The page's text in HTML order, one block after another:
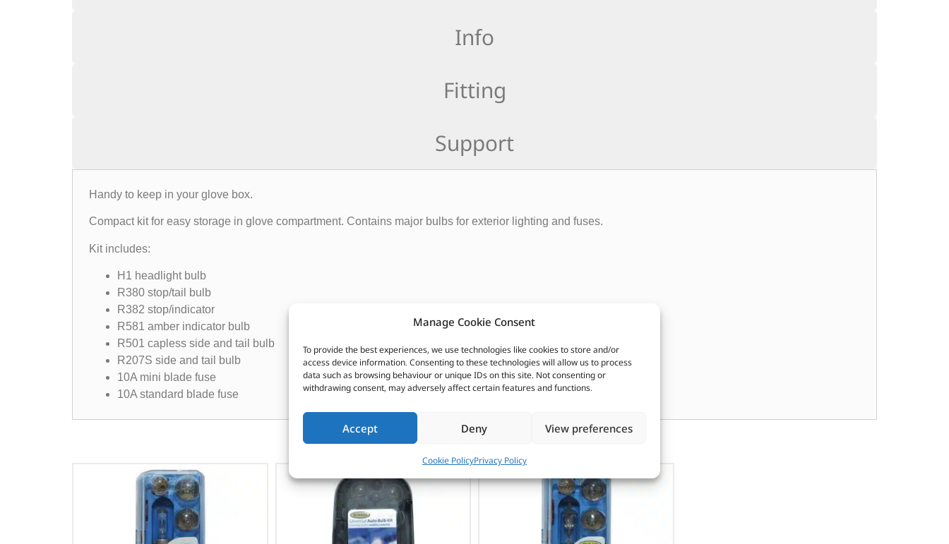
Manage Cookie Consent
To provide the best experiences, we use technologies like cookies to store and/or
access device information. Consenting to these technologies will allow us to process
data such as browsing behaviour or unique IDs on this site. Not consenting or
withdrawing consent, may adversely affect certain features and functions.
Accept Deny View preferences
Cookie PolicyPrivacy Policy
Info
Fitting
Support
Handy to keep in your glove box.
Compact kit for easy storage in glove compartment. Contains major bulbs for exterior lighting and fuses.
Kit includes:
H1 headlight bulb
R380 stop/tail bulb
R382 stop/indicator
R581 amber indicator bulb
R501 capless side and tail bulb
R207S side and tail bulb
10A mini blade fuse
10A standard blade fuse
CUSTOMERS ALSO PURCHASED